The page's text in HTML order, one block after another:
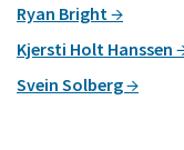
Ryan Bright
Kjersti Holt Hanssen
Svein Solberg